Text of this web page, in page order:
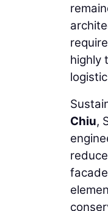
highly
Chiu,